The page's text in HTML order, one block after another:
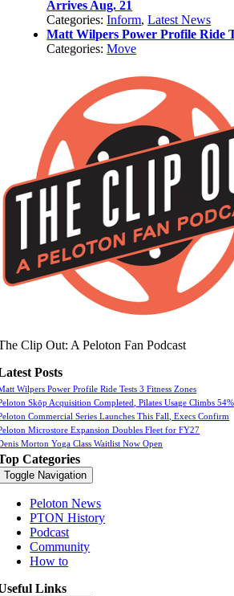
Arrives Aug. 21
Categories:Inform,Latest News
Matt Wilpers Power Profile Ride
Categories:Move
Clip Out: A Peloton Fan Podcast
Posts
Wilpers Power Profile Ride Tests 3 Fitness Zones
Skōp Acquisition Completed, Pilates Usage Climbs 54%
Commercial Series Launches This Fall, Execs Confirm
Microstore Expansion Doubles Fleet for FY27
Morton Yoga Class Waitlist Now Open
Categories
Toggle Navigation
Peloton News
PTON History
Podcast
Community
How to
Links